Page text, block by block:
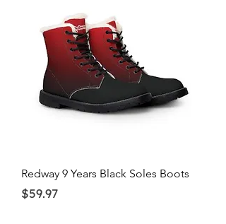
Redway 9 Years Black Soles Boots
Price
$59.97